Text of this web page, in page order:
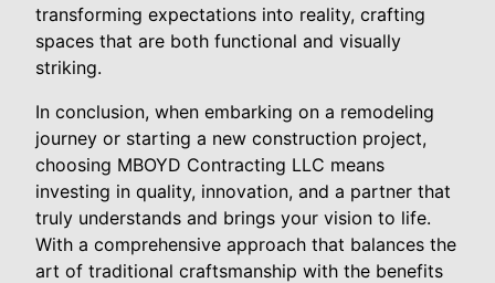
transforming expectations into reality, crafting
spaces that are both functional and visually
striking.
In conclusion, when embarking on a remodeling
journey or starting a new construction project,
choosing MBOYD Contracting LLC means
investing in quality, innovation, and a partner that
truly understands and brings your vision to life.
With a comprehensive approach that balances the
art of traditional craftsmanship with the benefits